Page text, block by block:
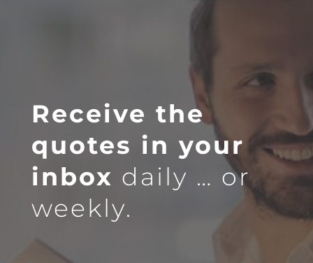
Receive the
quotes in your
inbox daily … or
weekly.